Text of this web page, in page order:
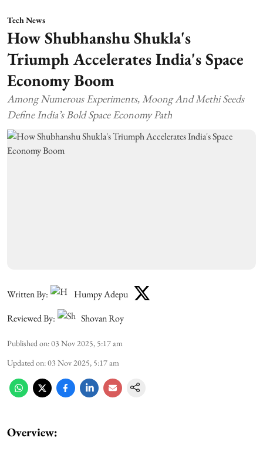
Tech News
How Shubhanshu Shukla's
Triumph Accelerates India's Space
Economy Boom
Among Numerous Experiments, Moong And Methi Seeds
Define India’s Bold Space Economy Path
Written By:
Humpy Adepu
Reviewed By:
Shovan Roy
Published on:03 Nov 2025, 5:17 am
Updated on:03 Nov 2025, 5:17 am
Overview: